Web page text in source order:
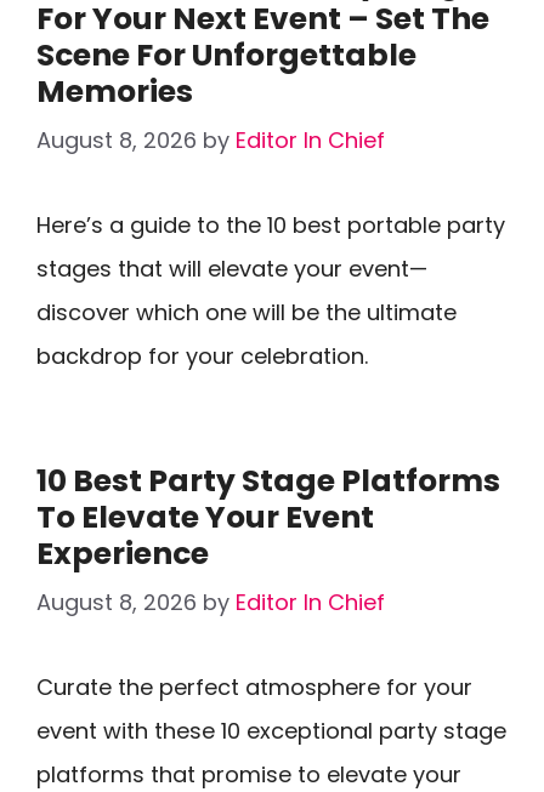
For Your Next Event – Set The
Scene For Unforgettable
Memories
August 8, 2026 by Editor In Chief
Here’s a guide to the 10 best portable party
stages that will elevate your event—
discover which one will be the ultimate
backdrop for your celebration.
10 Best Party Stage Platforms
To Elevate Your Event
Experience
August 8, 2026 by Editor In Chief
Curate the perfect atmosphere for your
event with these 10 exceptional party stage
platforms that promise to elevate your